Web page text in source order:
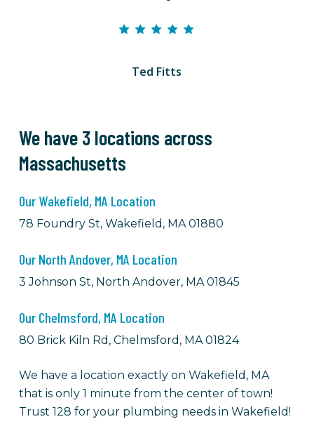
Ted Fitts
We have 3 locations across
Massachusetts
Our Wakefield, MA Location
78 Foundry St, Wakefield, MA 01880
Our North Andover, MA Location
3 Johnson St, North Andover, MA 01845
Our Chelmsford, MA Location
80 Brick Kiln Rd, Chelmsford, MA 01824
We have a location exactly on Wakefield, MA
that is only 1 minute from the center of town!
Trust 128 for your plumbing needs in Wakefield!